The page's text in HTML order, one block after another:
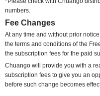
numbers.
Fee Changes
At any time and without prior notice
the terms and conditions of the
the subscription fees for the paid
Chuango will provide you with a
subscription fees to give you an
before such change becomes